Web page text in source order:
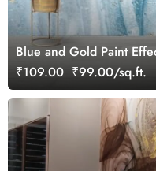
Blue and Gold Paint
₹109.00 ₹99.00/sq.ft.